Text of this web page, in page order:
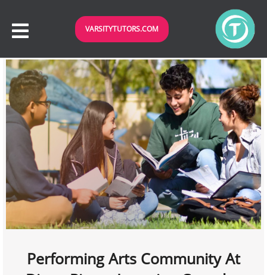
VARSITYTUTORS.COM
Performing Arts Community At